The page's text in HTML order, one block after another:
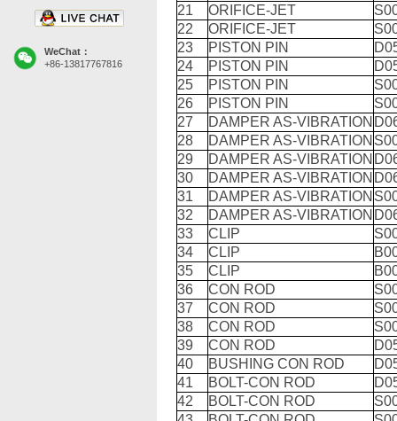
WeChat：
+86-13817767816
21
ORIFICE-JET
22
ORIFICE-JET
23
PISTON PIN
24
PISTON PIN
25
PISTON PIN
26
PISTON PIN
27
DAMPER AS-VIBRATION
28
DAMPER AS-VIBRATION
29
DAMPER AS-VIBRATION
30
DAMPER AS-VIBRATION
31
DAMPER AS-VIBRATION
32
DAMPER AS-VIBRATION
33
CLIP
34
CLIP
35
CLIP
36
CON ROD
37
CON ROD
38
CON ROD
39
CON ROD
40
BUSHING CON ROD
41
BOLT-CON ROD
42
BOLT-CON ROD